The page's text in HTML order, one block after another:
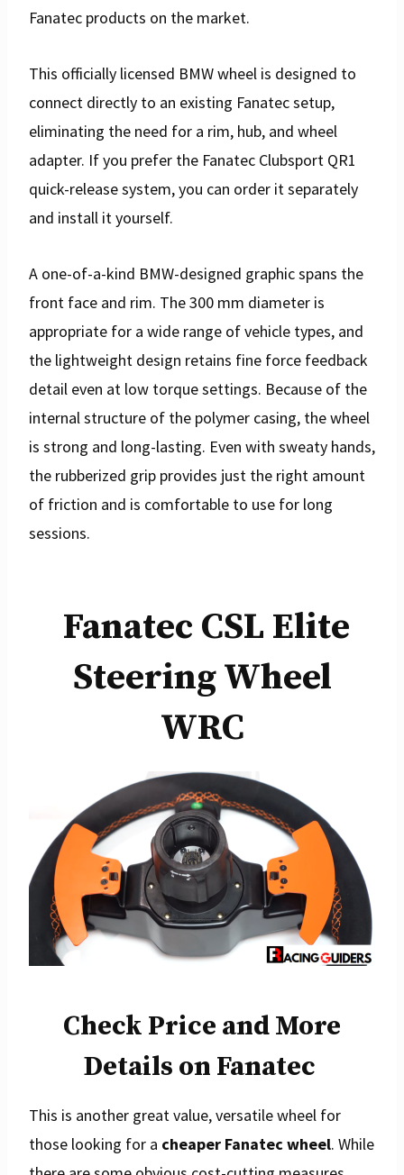
Fanatec products on the market.
This officially licensed BMW wheel is designed to
connect directly to an existing Fanatec setup,
eliminating the need for a rim, hub, and wheel
adapter. If you prefer the Fanatec Clubsport QR1
quick-release system, you can order it separately
and install it yourself.
A one-of-a-kind BMW-designed graphic spans the
front face and rim. The 300 mm diameter is
appropriate for a wide range of vehicle types, and
the lightweight design retains fine force feedback
detail even at low torque settings. Because of the
internal structure of the polymer casing, the wheel
is strong and long-lasting. Even with sweaty hands,
the rubberized grip provides just the right amount
of friction and is comfortable to use for long
sessions.
Fanatec CSL Elite
Steering Wheel
WRC
Check Price and More
Details on Fanatec
This is another great value, versatile wheel for
those looking for a cheaper Fanatec wheel. While